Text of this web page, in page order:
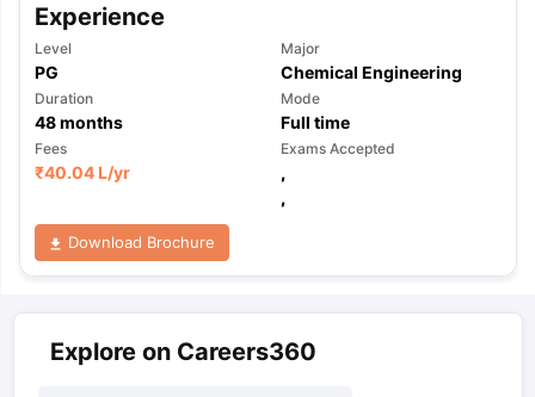
Experience
Level
PG
Major
Chemical Engineering
Duration
48months
Mode
Full time
Fees
₹40.04 L/yr
Exams Accepted
,
,
Download Brochure
Explore on Careers360